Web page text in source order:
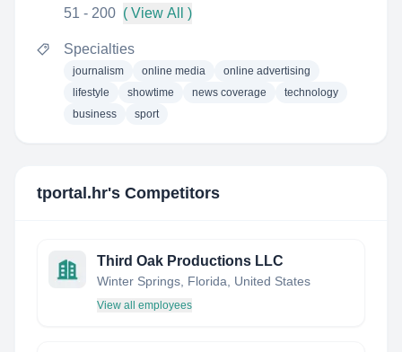
51 - 200 ( View All )
Specialties
journalism online media
online advertising
lifestyle
showtime news coverage
technology
business
sport
tportal.hr's Competitors
Third Oak Productions LLC
Winter Springs, Florida, United States
View all employees